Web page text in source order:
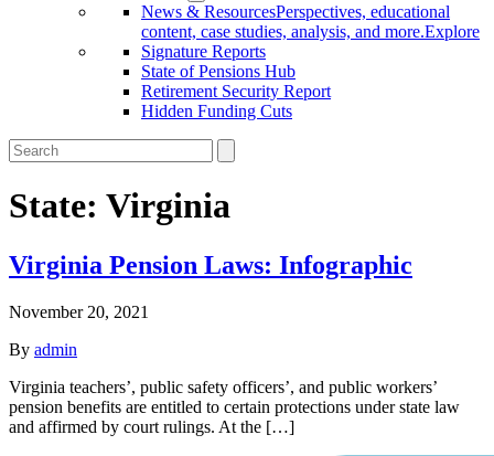
News & ResourcesPerspectives, educational
content, case studies, analysis, and more.Explore
Signature Reports
State of Pensions Hub
Retirement Security Report
Hidden Funding Cuts
State: Virginia
Virginia Pension Laws: Infographic
November 20, 2021
By admin
Virginia teachers’, public safety officers’, and public workers’
pension benefits are entitled to certain protections under state law
and affirmed by court rulings. At the […]